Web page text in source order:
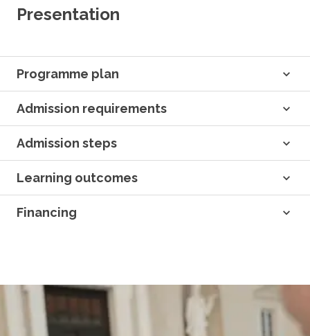
Presentation
Programme plan
Admission requirements
Admission steps
Learning outcomes
Financing